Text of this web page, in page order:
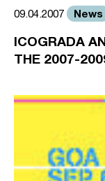
09.04.2007 News
ICOGRADA
THE 2007-